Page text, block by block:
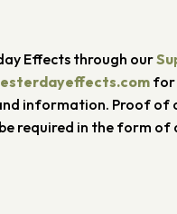
Effects through our
for
information. Proof of
required in the form of